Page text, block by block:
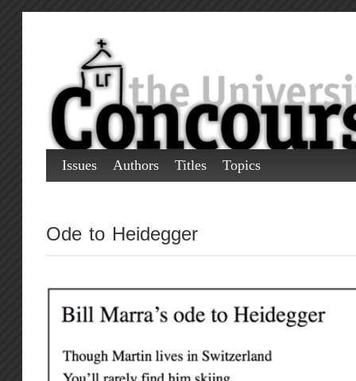
Issues Authors Titles Topics
Ode to Heidegger